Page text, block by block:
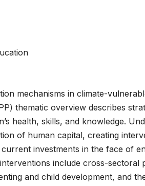
mechanisms in climate-
thematic overview describes
health, skills, and knowledge.
of human capital, creating
investments in the face of
include cross-sectoral
and child development, and